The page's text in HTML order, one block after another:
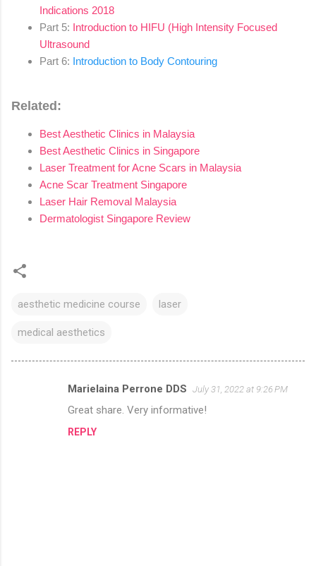
Indications 2018
Part 5: Introduction to HIFU (High Intensity Focused
Ultrasound
Part 6: Introduction to Body Contouring
Related:
Best Aesthetic Clinics in Malaysia
Best Aesthetic Clinics in Singapore
Laser Treatment for Acne Scars in Malaysia
Acne Scar Treatment Singapore
Laser Hair Removal Malaysia
Dermatologist Singapore Review
aesthetic medicine course laser
medical aesthetics
Marielaina Perrone DDS July 31, 2022 at 9:26 PM
Great share. Very informative!
REPLY